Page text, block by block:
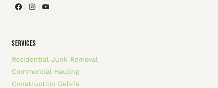
SERVICES
Residential Junk Removal
Commercial Hauling
Construction Debris